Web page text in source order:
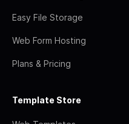
Easy File Storage
Web Form Hosting
Plans & Pricing
Template Store